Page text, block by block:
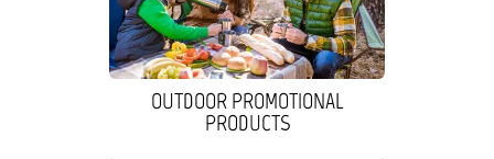
OUTDOOR PROMOTIONAL
PRODUCTS